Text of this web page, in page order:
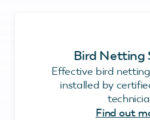
Bird Netting
Effective bird
installed by
Find out